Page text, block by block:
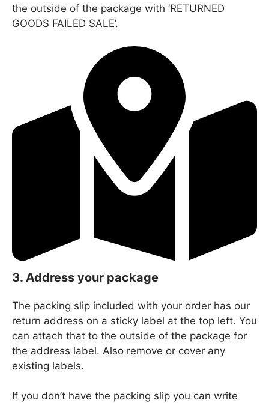
the outside of the package with ‘RETURNED
GOODS FAILED SALE’.
3. Address your package
The packing slip included with your order has our
return address on a sticky label at the top left. You
can attach that to the outside of the package for
the address label. Also remove or cover any
existing labels.
If you don’t have the packing slip you can write